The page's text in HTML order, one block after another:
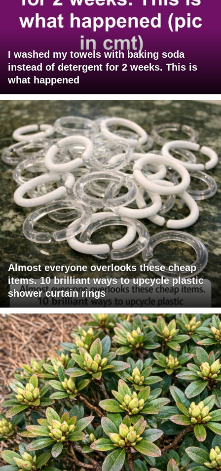
I washed my towels with baking soda
instead of detergent for 2 weeks. This is
what happened
Almost everyone overlooks these cheap
items. 10 brilliant ways to upcycle plastic
shower curtain rings